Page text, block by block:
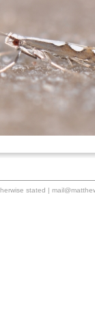
stated |